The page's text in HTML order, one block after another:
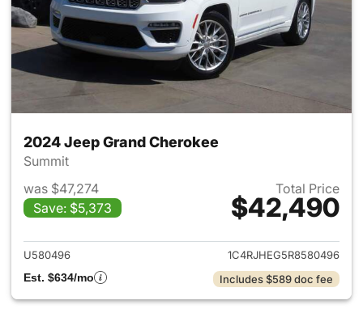
2024 Jeep Grand Cherokee
Summit
was $47,274
Save: $5,373
Total Price
$42,490
View details for 2024 Jeep
U580496
1C4RJHEG5R8580496
Est. $634/mo
Includes $589 doc fee